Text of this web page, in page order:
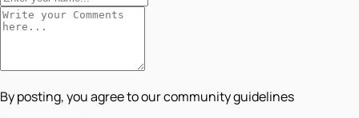
By posting, you agree to our community guidelines